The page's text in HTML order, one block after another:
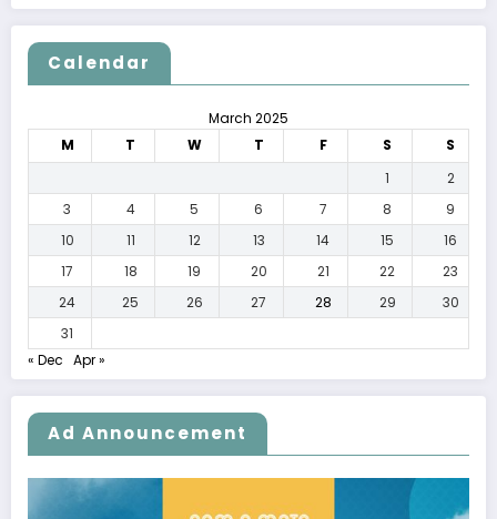
Calendar
March 2025
M
T W T F S
S
1
2
3
4 5 6 7 8
9
10
11 12 13 14 15
16
17
18 19 20 21 22
23
24
25 26 27 28 29
30
31
« Dec Apr »
Ad Announcement